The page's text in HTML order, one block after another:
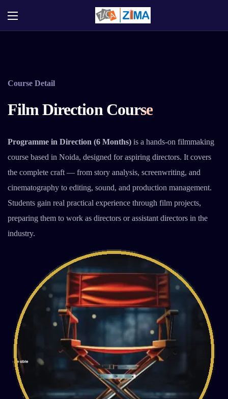
Course Detail
Film Direction Course
Programme in Direction (6 Months) is a hands-on filmmaking
course based in Noida, designed for aspiring directors. It covers
the complete craft — from story analysis, screenwriting, and
cinematography to editing, sound, and production management.
Students gain real practical experience through film projects,
preparing them to work as directors or assistant directors in the
industry.